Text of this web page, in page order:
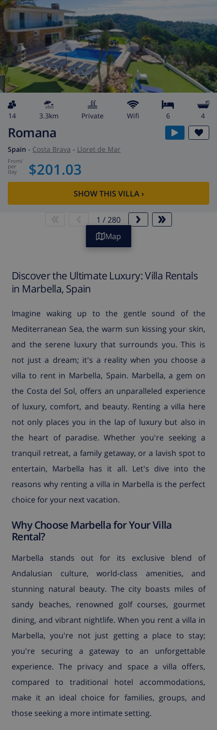
14 3.3km private wifi 6 4
Romana
Spain - Costa Brava - Lloret de Mar
from/
per
day $201.03
SHOW THIS VILLA›
1 /280
Map
Discover the Ultimate Luxury: Villa Rentals
in Marbella, Spain
Imagine waking up to the gentle sound of the
Mediterranean Sea, the warm sun kissing your skin,
and the serene luxury that surrounds you. This is
not just a dream; it's a reality when you choose a
villa to rent in Marbella, Spain. Marbella, a gem on
the Costa del Sol, offers an unparalleled experience
of luxury, comfort, and beauty. Renting a villa here
not only places you in the lap of luxury but also in
the heart of paradise. Whether you're seeking a
tranquil retreat, a family getaway, or a lavish spot to
entertain, Marbella has it all. Let's dive into the
reasons why renting a villa in Marbella is the perfect
choice for your next vacation.
Why Choose Marbella for Your Villa
Rental?
Marbella stands out for its exclusive blend of
Andalusian culture, world-class amenities, and
stunning natural beauty. The city boasts miles of
sandy beaches, renowned golf courses, gourmet
dining, and vibrant nightlife. When you rent a villa in
Marbella, you're not just getting a place to stay;
you're securing a gateway to an unforgettable
experience. The privacy and space a villa offers,
compared to traditional hotel accommodations,
make it an ideal choice for families, groups, and
those seeking a more intimate setting.